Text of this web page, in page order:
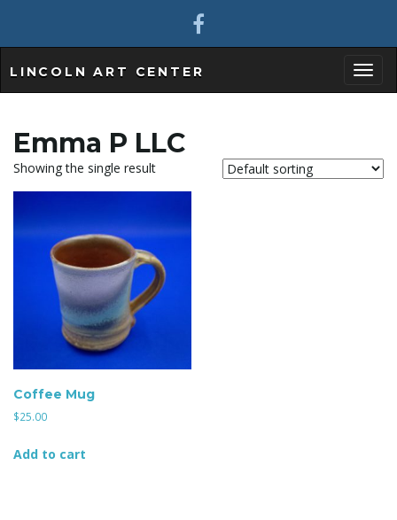
o
LINCOLN ART CENTER
Emma P LLC
Showing the single result
Coffee Mug
$25.00
Add to cart